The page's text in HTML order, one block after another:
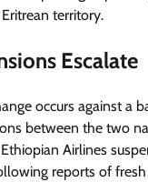
territory.
Escalate
occurs against a
between the two
Airlines
reports of fresh